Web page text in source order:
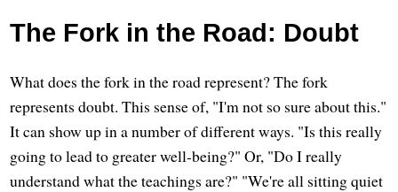
The Fork in the Road: Doubt
What does the fork in the road represent? The fork
represents doubt. This sense of, "I'm not so sure about this."
It can show up in a number of different ways. "Is this really
going to lead to greater well-being?" Or, "Do I really
understand what the teachings are?" "We're all sitting quiet